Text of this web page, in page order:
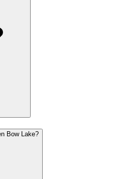
Bow Lake?